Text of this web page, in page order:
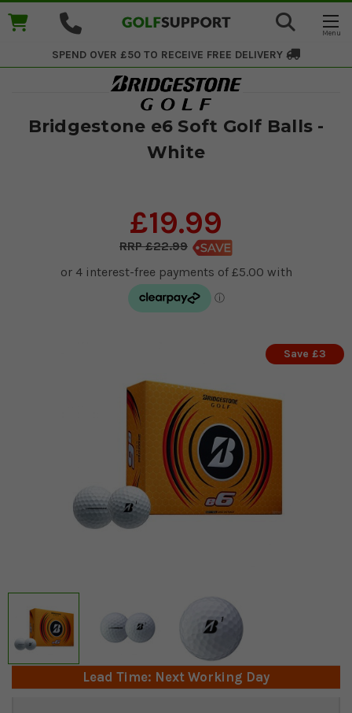
SPEND OVER £50 TO RECEIVE FREE DELIVERY
Bridgestone e6 Soft Golf Balls -
White
£19.99
£22.99
Save £3
Lead Time: Next Working Day